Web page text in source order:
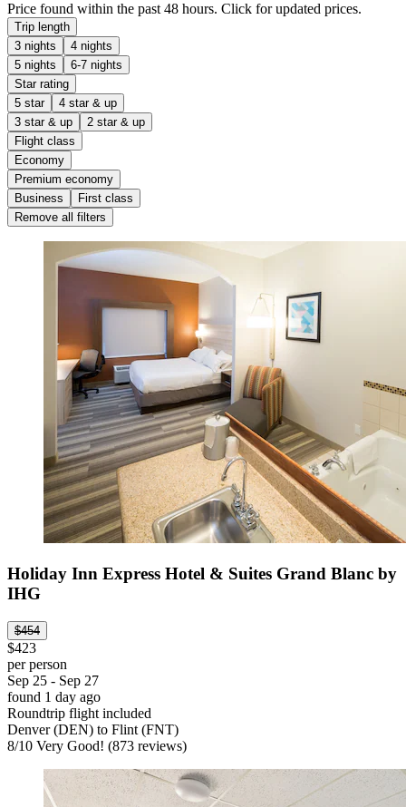
Price found within the past 48 hours. Click for updated prices.
Trip length
3 nights
4 nights
5 nights
6-7 nights
Star rating
5 star
4 star & up
3 star & up
2 star & up
Flight class
Economy
Premium economy
Business
First class
Remove all filters
Holiday Inn Express Hotel & Suites Grand Blanc by
IHG
$454
$423
per person
Sep 25 - Sep 27
found 1 day ago
Roundtrip flight included
Denver (DEN) to Flint (FNT)
8/10 Very Good! (873 reviews)